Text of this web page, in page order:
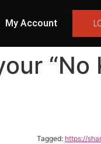
My Account
“No
Tagged: https://